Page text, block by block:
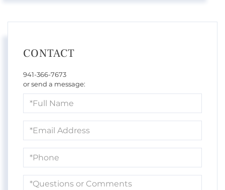
CONTACT
941-366-7673
or send a message:
Name
Questions